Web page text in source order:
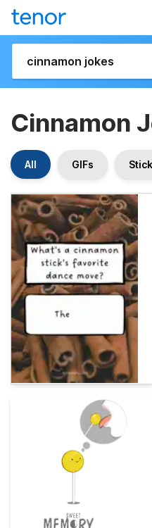
Cinnamon
All GIFs